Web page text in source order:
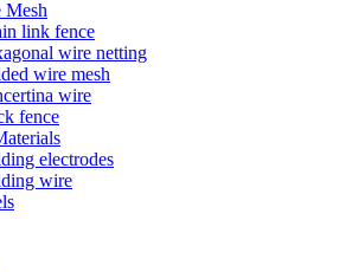
Mesh
link fence
wire netting
wire mesh
wire
fence
electrodes
wire